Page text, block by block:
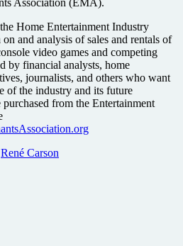
Home Entertainment Industry
and analysis of sales and rentals of
video games and competing
by financial analysts, home
journalists, and others who want
of the industry and its future
from the Entertainment
René Carson